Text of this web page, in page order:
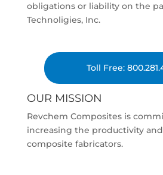
obligations or liability on the
Technoligies, Inc.
Toll Free:
OUR MISSION
Revchem Composites is
increasing the productivity
composite fabricators.